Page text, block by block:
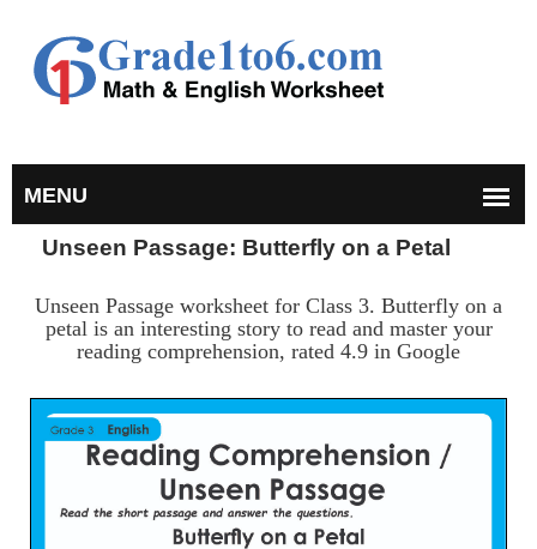
Unseen Passage: Butterfly on a Petal
Unseen Passage worksheet for Class 3. Butterfly on a
petal is an interesting story to read and master your
reading comprehension, rated 4.9 in Google